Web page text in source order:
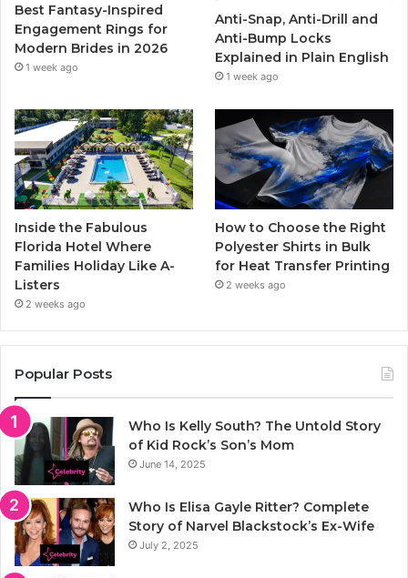
k
a
m
Best Fantasy-Inspired
Engagement Rings for
Modern Brides in 2026
1 week ago
Anti-Snap, Anti-Drill and
Anti-Bump Locks
Explained in Plain English
1 week ago
Inside the Fabulous
Florida Hotel Where
Families Holiday Like A-
Listers
2 weeks ago
How to Choose the Right
Polyester Shirts in Bulk
for Heat Transfer Printing
2 weeks ago
Popular Posts
Who Is Kelly South? The Untold Story
of Kid Rock’s Son’s Mom
June 14, 2025
Who Is Elisa Gayle Ritter? Complete
Story of Narvel Blackstock’s Ex-Wife
July 2, 2025